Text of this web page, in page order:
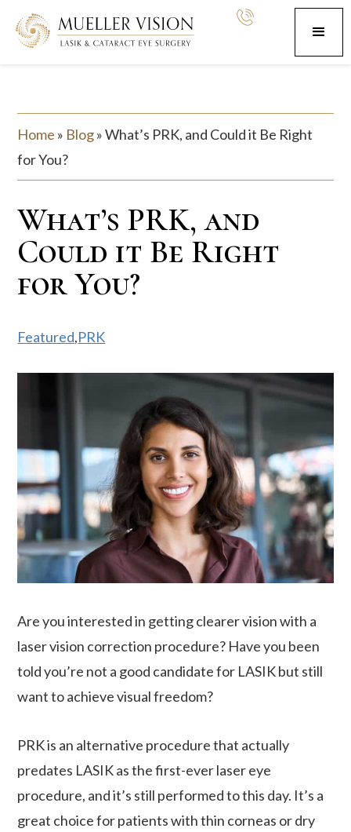
Home » Blog»What’s PRK, and Could it Be Right
for You?
What’s PRK, and
Could it Be Right
for You?
Featured,PRK
Are you interested in getting clearer vision with a
laser vision correction procedure? Have you been
told you’re not a good candidate for LASIK but still
want to achieve visual freedom?
PRK is an alternative procedure that actually
predates LASIK as the first-ever laser eye
procedure, and it’s still performed to this day. It’s a
great choice for patients with thin corneas or dry